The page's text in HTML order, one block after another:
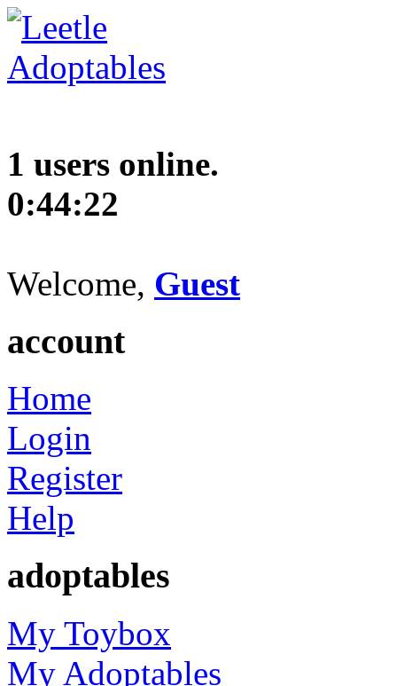
1 users online.
0:44:23
Welcome, Guest
account
Home
Login
Register
Help
adoptables
My Toybox
My Adoptables